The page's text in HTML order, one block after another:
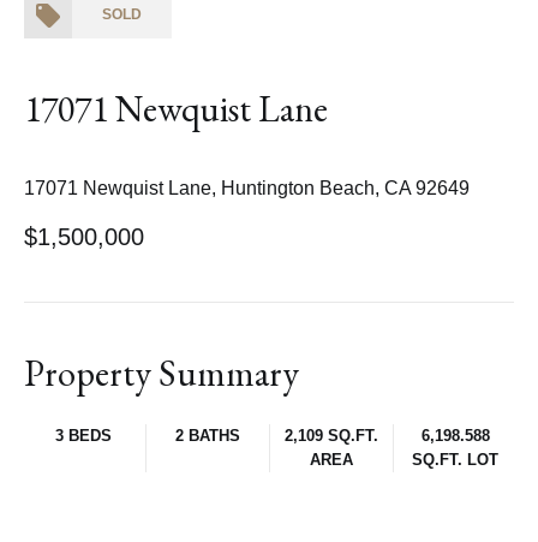
SOLD
17071 Newquist Lane
17071 Newquist Lane, Huntington Beach, CA 92649
$1,500,000
Property Summary
3 BEDS 2 BATHS
2,109 SQ.FT.
AREA
6,198.588
SQ.FT. LOT